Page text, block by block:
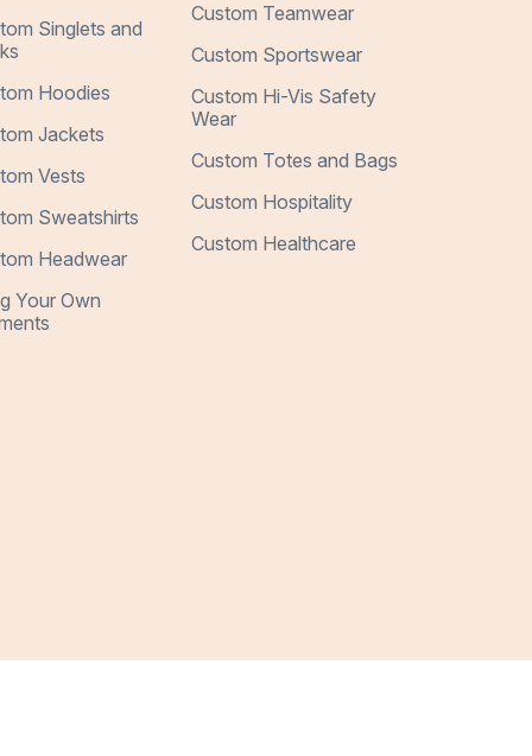
Singlets and
Hoodies
Jackets
Vests
Sweatshirts
Headwear
Your Own
Custom Teamwear
Custom Sportswear
Custom Hi-Vis Safety
Wear
Custom Totes and Bags
Custom Hospitality
Custom Healthcare